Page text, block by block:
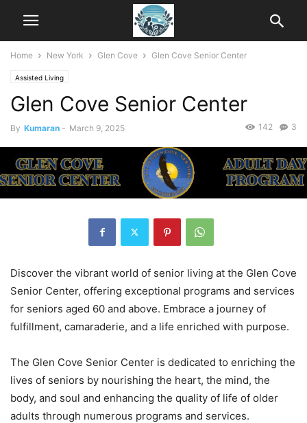
Home New York Glen Cove Glen Cove Senior Center
Assisted Living
Glen Cove Senior Center
By Kumaran - March 9, 2025 3
142
Discover the vibrant world of senior living at the Glen Cove
Senior Center, offering exceptional programs and services
for seniors aged 60 and above. Embrace a journey of
fulfillment, camaraderie, and a life enriched with purpose.
The Glen Cove Senior Center is dedicated to enriching the
lives of seniors by nourishing the heart, the mind, the
body, and soul and enhancing the quality of life of older
adults through numerous programs and services.